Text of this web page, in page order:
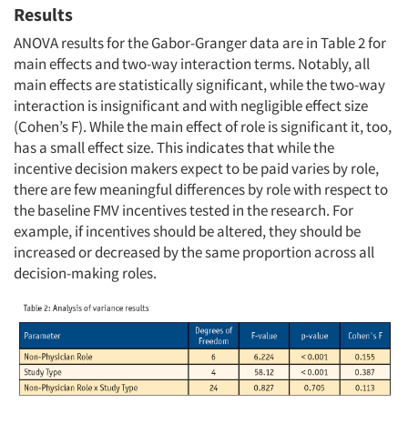
Results
ANOVA results for the Gabor-Granger data are in Table 2 for
main effects and two-way interaction terms. Notably, all
main effects are statistically significant, while the two-way
interaction is insignificant and with negligible effect size
(Cohen’s F). While the main effect of role is significant it, too,
has a small effect size. This indicates that while the
incentive decision makers expect to be paid varies by role,
there are few meaningful differences by role with respect to
the baseline FMV incentives tested in the research. For
example, if incentives should be altered, they should be
increased or decreased by the same proportion across all
decision-making roles.